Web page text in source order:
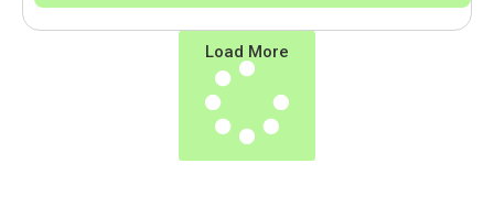
Load More